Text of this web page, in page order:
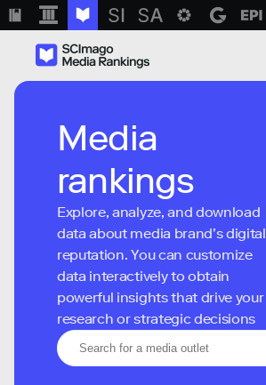
Media
rankings
Explore, analyze, and download
data about media brand’s digital
reputation. You can customize
data interactively to obtain
powerful insights that drive your
research or strategic decisions